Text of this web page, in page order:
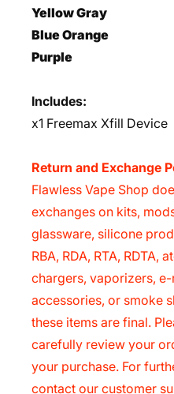
Yellow Gray
Blue Orange
Purple
Includes:
x1 Freemax Xfill Device
Return and Exchange
Flawless Vape Shop
exchanges on kits,
glassware, silicone
RBA, RDA, RTA, RDTA,
chargers, vaporizers,
accessories, or smoke
these items are final.
carefully review your
your purchase. For
contact our customer